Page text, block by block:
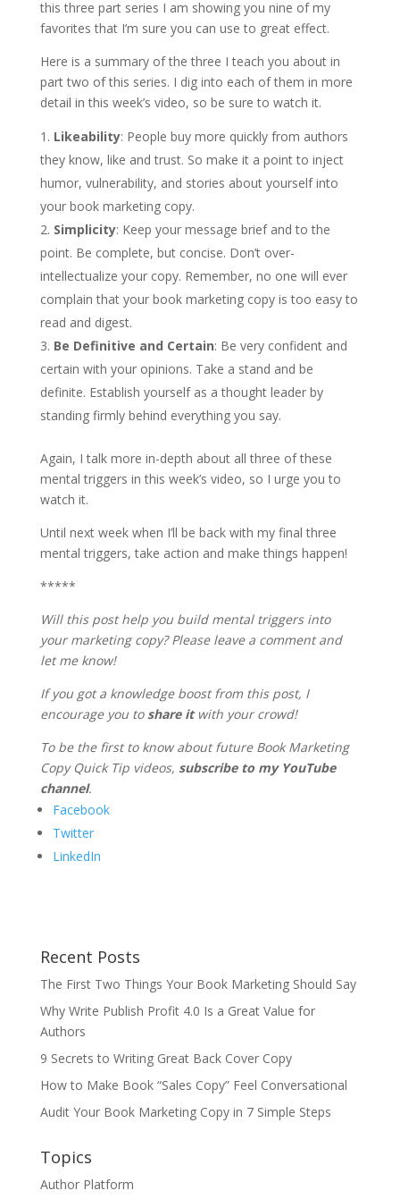
this three part series I am showing you nine of my
favorites that I’m sure you can use to great effect.
Here is a summary of the three I teach you about in
part two of this series. I dig into each of them in more
detail in this week’s video, so be sure to watch it.
Likeability: People buy more quickly from authors
they know, like and trust. So make it a point to inject
humor, vulnerability, and stories about yourself into
your book marketing copy.
Simplicity: Keep your message brief and to the
point. Be complete, but concise. Don’t over-
intellectualize your copy. Remember, no one will ever
complain that your book marketing copy is too easy to
read and digest.
Be Definitive and Certain: Be very confident and
certain with your opinions. Take a stand and be
definite. Establish yourself as a thought leader by
standing firmly behind everything you say.
Again, I talk more in-depth about all three of these
mental triggers in this week’s video, so I urge you to
watch it.
Until next week when I’ll be back with my final three
mental triggers, take action and make things happen!
*****
Will this post help you build mental triggers into
your marketing copy? Please leave a comment and
let me know!
If you got a knowledge boost from this post, I
encourage you to share itwith your crowd!
To be the first to know about future Book Marketing
Copy Quick Tip videos, subscribe to my YouTube
channel.
Facebook
Twitter
LinkedIn
Recent Posts
The First Two Things Your Book Marketing Should Say
Why Write Publish Profit 4.0 Is a Great Value for
Authors
9 Secrets to Writing Great Back Cover Copy
How to Make Book “Sales Copy” Feel Conversational
Audit Your Book Marketing Copy in 7 Simple Steps
Topics
Author Platform